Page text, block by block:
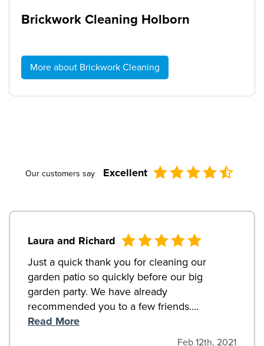
Brickwork Cleaning Holborn
More about Brickwork Cleaning
Our customers say Excellent
Laura and Richard
Just a quick thank you for cleaning our
garden patio so quickly before our big
garden party. We have already
recommended you to a few friends....
Read More
Feb 12th, 2021